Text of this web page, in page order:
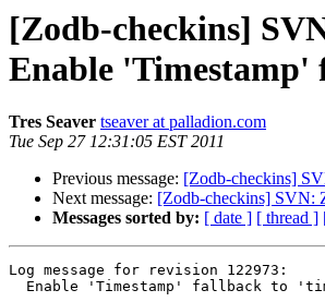
[Zodb-checkins]
Enable 'Timestamp'
Tres Seaver tseaver at palladion.com
Tue Sep 27 12:31:05 EST 2011
Previous message: [Zodb-checkins]
Next message: [Zodb-checkins] SVN:
Messages sorted by: [ date ] [ thread ]
Log message for revision 122973:
Enable 'Timestamp' fallback to